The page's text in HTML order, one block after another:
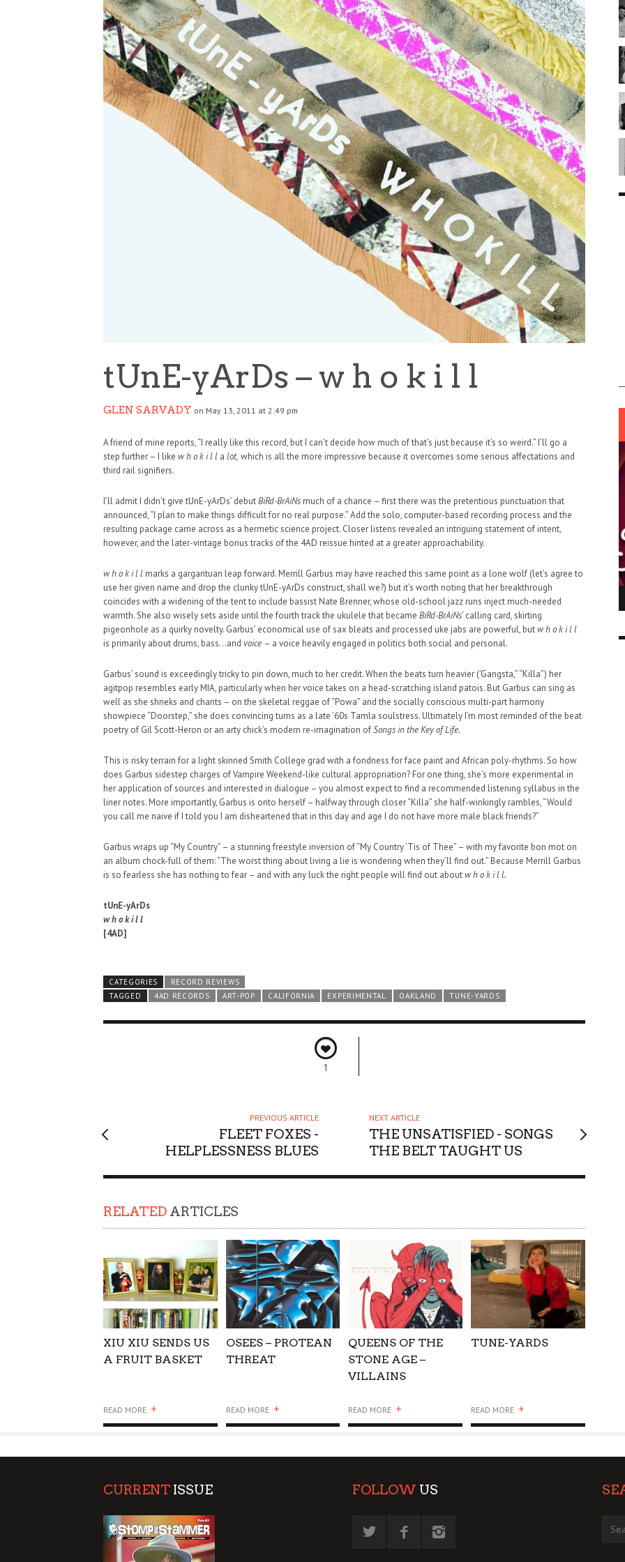
tUnE-yArDs – w h o k i l l
GLEN SARVADY on May 13, 2011 at 2:49 pm
A friend of mine reports, “I really like this record, but I can’t decide how much of that’s just because it’s so weird.” I’ll go a
step further – I like w h o k i l l a lot, which is all the more impressive because it overcomes some serious affectations and
third rail signifiers.
I’ll admit I didn’t give tUnE-yArDs’ debutBiRd-BrAiNs much of a chance – first there was the pretentious punctuation that
announced, “I plan to make things difficult for no real purpose.” Add the solo, computer-based recording process and the
resulting package came across as a hermetic science project. Closer listens revealed an intriguing statement of intent,
however, and the later-vintage bonus tracks of the 4AD reissue hinted at a greater approachability.
w h o k i l l marks a gargantuan leap forward. Merrill Garbus may have reached this same point as a lone wolf (let’s agree to
use her given name and drop the clunky tUnE-yArDs construct, shall we?) but it’s worth noting that her breakthrough
coincides with a widening of the tent to include bassist Nate Brenner, whose old-school jazz runs inject much-needed
warmth. She also wisely sets aside until the fourth track the ukulele that became BiRd-BrAiNs‘ calling card, skirting
pigeonhole as a quirky novelty. Garbus’ economical use of sax bleats and processed uke jabs are powerful, butw h o k i l l
is primarily about drums, bass…and voice – a voice heavily engaged in politics both social and personal.
Garbus’ sound is exceedingly tricky to pin down, much to her credit. When the beats turn heavier (‘Gangsta,” “Killa”) her
agitpop resembles early MIA, particularly when her voice takes on a head-scratching island patois. But Garbus can sing as
well as she shrieks and chants – on the skeletal reggae of “Powa” and the socially conscious multi-part harmony
showpiece “Doorstep,” she does convincing turns as a late ’60s Tamla soulstress. Ultimately I’m most reminded of the beat
poetry of Gil Scott-Heron or an arty chick’s modern re-imagination ofSongs in the Key of Life.
This is risky terrain for a light skinned Smith College grad with a fondness for face paint and African poly-rhythms. So how
does Garbus sidestep charges of Vampire Weekend-like cultural appropriation? For one thing, she’s more experimental in
her application of sources and interested in dialogue – you almost expect to find a recommended listening syllabus in the
liner notes. More importantly, Garbus is onto herself – halfway through closer “Killa” she half-winkingly rambles, “Would
you call me naive if I told you I am disheartened that in this day and age I do not have more male black friends?”
Garbus wraps up “My Country” – a stunning freestyle inversion of “My Country ‘Tis of Thee” – with my favorite bon mot on
an album chock-full of them: “The worst thing about living a lie is wondering when they’ll find out.” Because Merrill Garbus
is so fearless she has nothing to fear – and with any luck the right people will find out aboutw h o k i l l.
tUnE-yArDs
w h o k i l l
[4AD]
CATEGORIES
RECORD REVIEWS
TAGGED
4AD RECORDS ART-POP CALIFORNIA EXPERIMENTAL OAKLAND TUNE-YARDS
1
PREVIOUS ARTICLE
FLEET FOXES -
HELPLESSNESS BLUES
NEXT ARTICLE
THE UNSATISFIED - SONGS
THE BELT TAUGHT US
RELATED ARTICLES
XIU XIU SENDS US
A FRUIT BASKET
READ MORE +
OSEES – PROTEAN
THREAT
READ MORE +
QUEENS OF THE
STONE AGE –
VILLAINS
READ MORE +
TUNE-YARDS
READ MORE +
LO TALKER MAKE THEMSELVES HEARD
SUPPORT OUR TROOPS 6 MAR
HAUNTED SHED, FALTERING LIGHT.
WHAT COULD POSSIBLY GO WRONG?
SUPPORT OUR TROOPS 9 MAR 0
CURRENT ISSUE FOLLOW US